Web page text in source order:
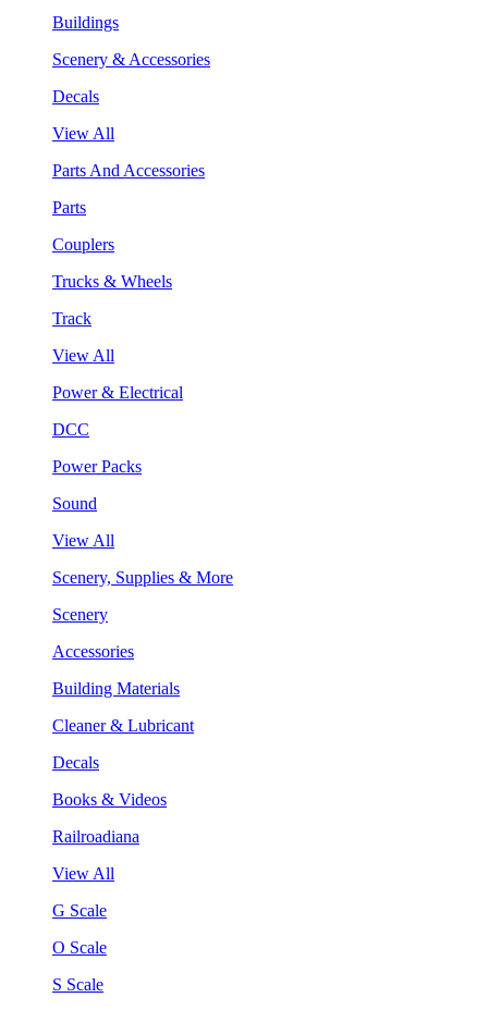
Buildings
Scenery & Accessories
Decals
View All
Parts And Accessories
Parts
Couplers
Trucks & Wheels
Track
View All
Power & Electrical
DCC
Power Packs
Sound
View All
Scenery, Supplies & More
Scenery
Accessories
Building Materials
Cleaner & Lubricant
Decals
Books & Videos
Railroadiana
View All
G Scale
O Scale
S Scale